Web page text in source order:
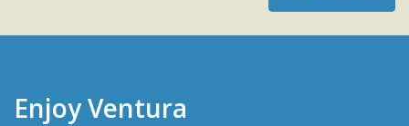
Enjoy Ventura